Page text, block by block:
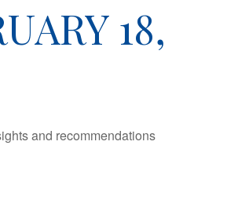
18,
and recommendations